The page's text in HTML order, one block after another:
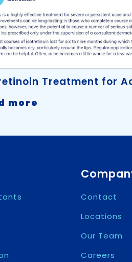
Treatment for
more
for
Contact
Locations
Our Team
Careers